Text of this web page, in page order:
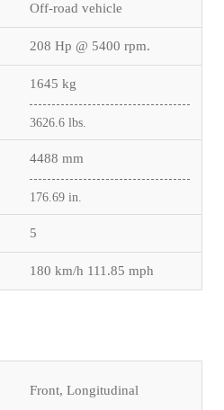
Off-road vehicle
208 Hp @ 5400 rpm.
1645 kg
3626.6 lbs.
4488 mm
176.69 in.
5
180 km/h 111.85 mph
Front, Longitudinal